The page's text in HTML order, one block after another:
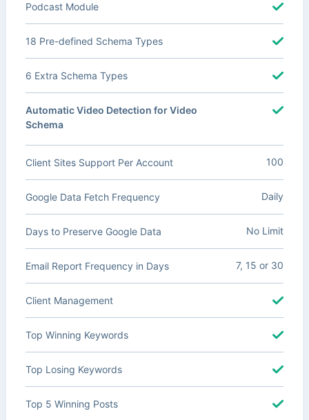
Podcast Module
18 Pre-defined Schema Types
6 Extra Schema Types
Automatic Video Detection for Video
Schema
Client Sites Support Per Account 100
Google Data Fetch Frequency Daily
Days to Preserve Google Data No Limit
Email Report Frequency in Days 7, 15 or 30
Client Management
Top Winning Keywords
Top Losing Keywords
Top 5 Winning Posts